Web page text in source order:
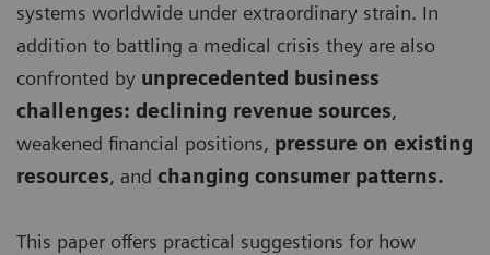
systems worldwide under extraordinary strain. In
addition to battling a medical crisis they are also
confronted by unprecedented business
challenges: declining revenue sources,
weakened financial positions, pressure on existing
resources, and changing consumer patterns.
This paper offers practical suggestions for how